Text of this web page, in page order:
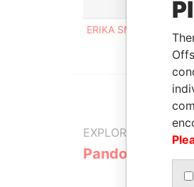
ERIKA SMIEKHOVA
EXPLORE MORE
Pandora Papers